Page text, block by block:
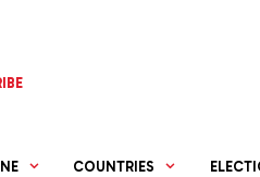
COUNTRIES